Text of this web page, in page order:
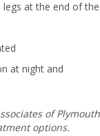
legs at the end of the
at night and
of Plymouth
options.